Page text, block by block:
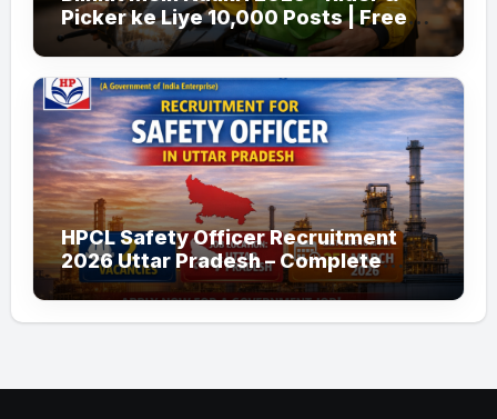
Picker ke Liye 10,000 Posts | Free
Apply
HPCL Safety Officer Recruitment
2026 Uttar Pradesh – Complete
Guide